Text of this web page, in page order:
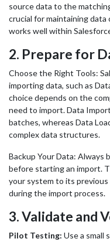
source data to the
crucial for maintaining
works well within
2. Prepare for
Choose the Right Tools:
importing data, such as
choice depends on the
need to import. Data
batches, whereas Data
complex data structures.
Backup Your Data: Always
before starting an import.
your system to its
during the import process.
3. Validate and
Pilot Testing: Use a small